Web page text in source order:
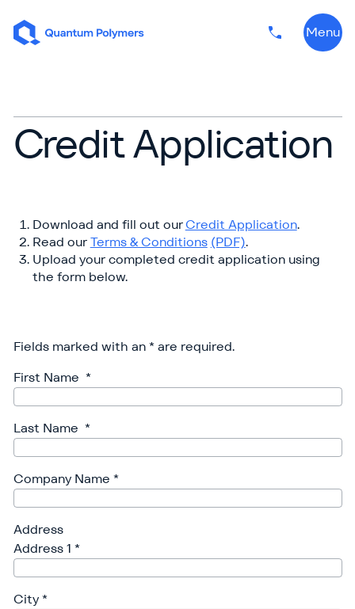
PhoneMenu
Credit Application
Download and fill out ourCredit Application.
Read ourTerms & Conditions (PDF).
Upload your completed credit application using
the form below.
Fields marked with an * are required.
First Name *
Last Name *
Company Name *
Address
Address 1 *
City*